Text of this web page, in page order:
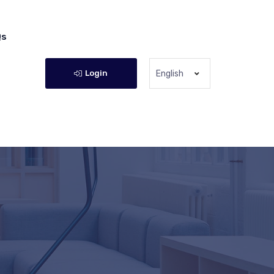
Login English